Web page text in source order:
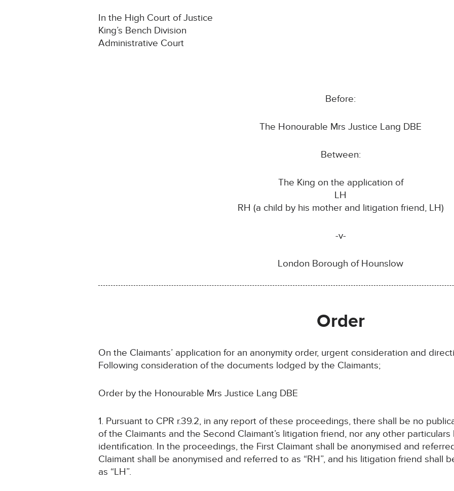
In the High Court of Justice
King’s Bench Division
Administrative Court
Before:
The Honourable Mrs Justice Lang DBE
Between:
The King on the application of
LH
RH (a child by his mother and litigation friend, LH)
-v-
London Borough of Hounslow
Order
On the Claimants’ application for an anonymity order, urgent consideration and
Following consideration of the documents lodged by the Claimants;
Order by the Honourable Mrs Justice Lang DBE
1. Pursuant to CPR r.39.2, in any report of these proceedings, there shall be no
of the Claimants and the Second Claimant’s litigation friend, nor any other
identification. In the proceedings, the First Claimant shall be anonymised and
Claimant shall be anonymised and referred to as “RH”, and his litigation friend shall
as “LH”.